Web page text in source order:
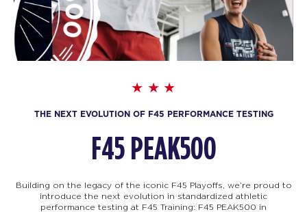
THE NEXT EVOLUTION OF F45 PERFORMANCE TESTING
F45 PEAK500
Building on the legacy of the iconic F45 Playoffs, we’re proud to
introduce the next evolution in standardized athletic
performance testing at F45 Training: F45 PEAK500 in